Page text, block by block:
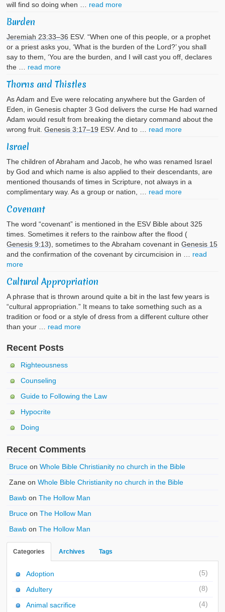
will find so doing when … read more
Burden
Jeremiah 23:33–36 ESV. “When one of this people, or a prophet
or a priest asks you, ‘What is the burden of the Lord?’ you shall
say to them, ‘You are the burden, and I will cast you off, declares
the … read more
Thorns and Thistles
As Adam and Eve were relocating anywhere but the Garden of
Eden, in Genesis chapter 3 God delivers the curse He had warned
Adam would result from breaking the dietary command about the
wrong fruit.Genesis 3:17–19 ESV. And to … read more
Israel
The children of Abraham and Jacob, he who was renamed Israel
by God and which name is also applied to their descendants, are
mentioned thousands of times in Scripture, not always in a
complimentary way. As a group or nation, … read more
Covenant
The word “covenant” is mentioned in the ESV Bible about 325
times. Sometimes it refers to the rainbow after the flood (
Genesis 9:13), sometimes to the Abraham covenant inGenesis 15
and the confirmation of the covenant by circumcision in … read
more
Cultural Appropriation
A phrase that is thrown around quite a bit in the last few years is
“cultural appropriation.” It means to take something such as a
tradition or food or a style of dress from a different culture other
than your … read more
Recent Posts
Righteousness
Counseling
Guide to Following the Law
Hypocrite
Doing
Recent Comments
Bruce onWhole Bible Christianity no church in the Bible
Zane onWhole Bible Christianity no church in the Bible
Bawb onThe Hollow Man
Bruce onThe Hollow Man
Bawb onThe Hollow Man
Categories Archives Tags
Adoption (5)
Adultery (8)
Animal sacrifice (4)